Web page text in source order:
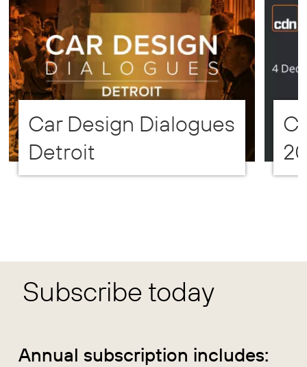
Car Design Dialogues
Detroit
Subscribe today
Annual subscription includes: